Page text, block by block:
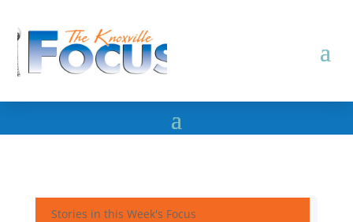
Stories in this Week's Focus